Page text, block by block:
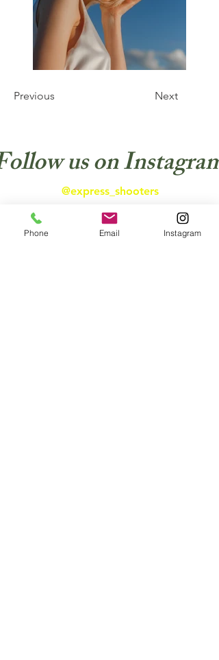
Previous Next
us on Instagram
@express_shooters
Phone Email Instagram